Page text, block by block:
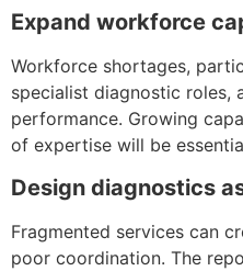
Expand workforce
Workforce shortages,
specialist diagnostic roles,
performance. Growing
of expertise will be
Design diagnostics
Fragmented services can
poor coordination. The